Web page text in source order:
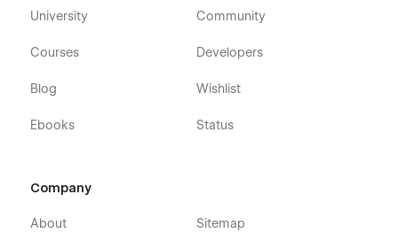
University
Courses
Blog
Ebooks
Community
Developers
Wishlist
Status
Company
About Sitemap